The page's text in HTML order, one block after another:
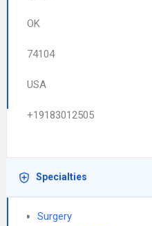
OK
74104
USA
+19183012505
Specialties
Surgery